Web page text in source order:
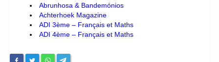
Abrunhosa & Bandemónios
Achterhoek Magazine
ADI 3ème – Français et Maths
ADI 4ème – Français et Maths